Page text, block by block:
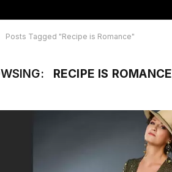
Posts Tagged "Recipe is Romance"
RECIPE IS ROMANCE